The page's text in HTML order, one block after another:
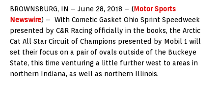
BROWNSBURG, IN – June 28, 2018 – (Motor Sports
Newswire) – With Cometic Gasket Ohio Sprint Speedweek
presented by C&R Racing officially in the books, the Arctic
Cat All Star Circuit of Champions presented by Mobil 1 will
set their focus on a pair of ovals outside of the Buckeye
State, this time venturing a little further west to areas in
northern Indiana, as well as northern Illinois.